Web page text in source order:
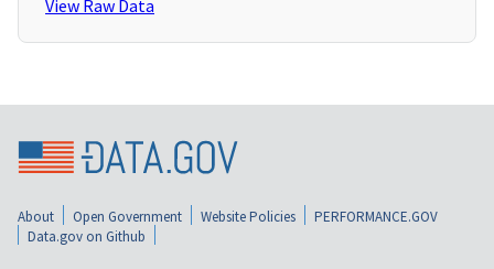
View Raw Data
About Open Government Website Policies
PERFORMANCE.GOV
Data.gov on Github